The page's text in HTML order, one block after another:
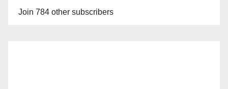
Join 784 other subscribers